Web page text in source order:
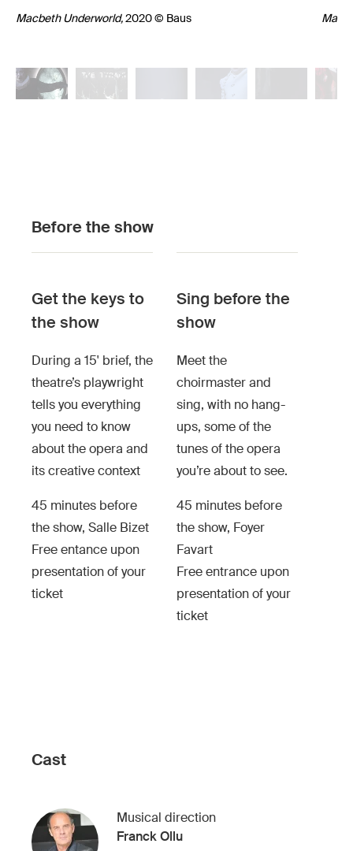
Macbeth Underworld,2020 © Baus
© Baus
© Baus
Underworld,
Before the show
Get the keys to
the show
During a 15' brief, the
theatre’s playwright
tells you everything
you need to know
about the opera and
its creative context
45 minutes before
the show, Salle Bizet
Free entance upon
presentation of your
ticket
Sing before the
show
Meet the
choirmaster and
sing, with no hang-
ups, some of the
tunes of the opera
you’re about to see.
45 minutes before
the show, Foyer
Favart
Free entrance upon
presentation of your
ticket
Cast
Musical direction
Franck Ollu